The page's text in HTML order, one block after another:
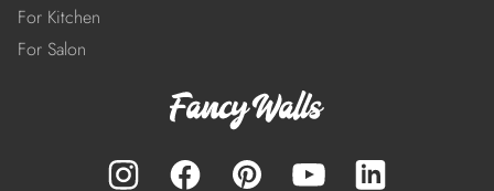
For Kitchen
For Salon